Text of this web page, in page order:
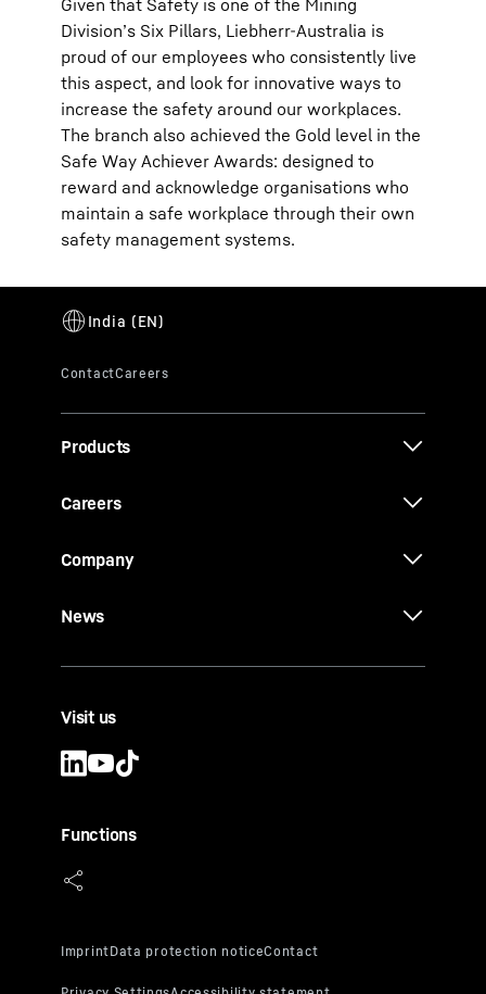
Given that Safety is one of the Mining
Division’s Six Pillars, Liebherr-Australia is
proud of our employees who consistently live
this aspect, and look for innovative ways to
increase the safety around our workplaces.
The branch also achieved the Gold level in the
Safe Way Achiever Awards: designed to
reward and acknowledge organisations who
maintain a safe workplace through their own
safety management systems.
Products
Careers
Company
News
Visit us
Functions